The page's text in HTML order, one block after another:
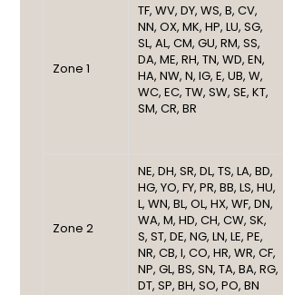
Zone 1
TF, WV, DY, WS, B, CV,
NN, OX, MK, HP, LU, SG,
SL, AL, CM, GU, RM, SS,
DA, ME, RH, TN, WD, EN,
HA, NW, N, IG, E, UB, W,
WC, EC, TW, SW, SE, KT,
SM, CR, BR
Zone 2
NE, DH, SR, DL, TS, LA, BD,
HG, YO, FY, PR, BB, LS, HU,
L, WN, BL, OL, HX, WF, DN,
WA, M, HD, CH, CW, SK,
S, ST, DE, NG, LN, LE, PE,
NR, CB, I, CO, HR, WR, CF,
NP, GL, BS, SN, TA, BA, RG,
DT, SP, BH, SO, PO, BN